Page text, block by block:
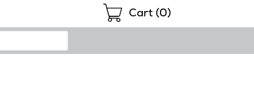
Shopping
Cart (0)